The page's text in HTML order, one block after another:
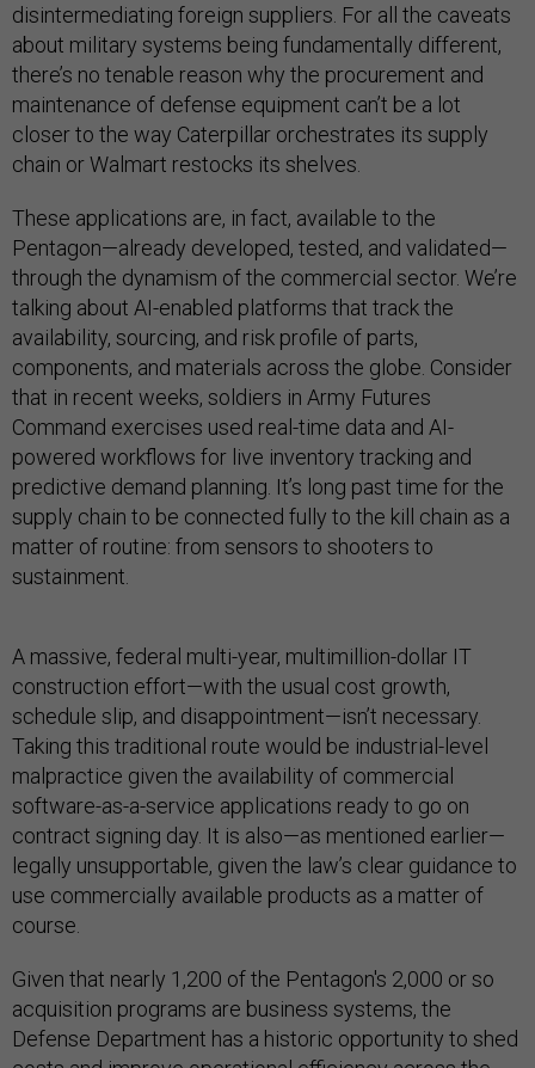
disintermediating foreign suppliers. For all the caveats
about military systems being fundamentally different,
there’s no tenable reason why the procurement and
maintenance of defense equipment can’t be a lot
closer to the way Caterpillar orchestrates its supply
chain or Walmart restocks its shelves.
These applications are, in fact, available to the
Pentagon—already developed, tested, and validated—
through the dynamism of the commercial sector. We’re
talking about AI-enabled platforms that track the
availability, sourcing, and risk profile of parts,
components, and materials across the globe. Consider
that in recent weeks, soldiers in Army Futures
Command exercises used real-time data and AI-
powered workflows for live inventory tracking and
predictive demand planning. It’s long past time for the
supply chain to be connected fully to the kill chain as a
matter of routine: from sensors to shooters to
sustainment.
A massive, federal multi-year, multimillion-dollar IT
construction effort—with the usual cost growth,
schedule slip, and disappointment—isn’t necessary.
Taking this traditional route would be industrial-level
malpractice given the availability of commercial
software-as-a-service applications ready to go on
contract signing day. It is also—as mentioned earlier—
legally unsupportable, given the law’s clear guidance to
use commercially available products as a matter of
course.
Given that nearly 1,200 of the Pentagon's 2,000 or so
acquisition programs are business systems, the
Defense Department has a historic opportunity to shed